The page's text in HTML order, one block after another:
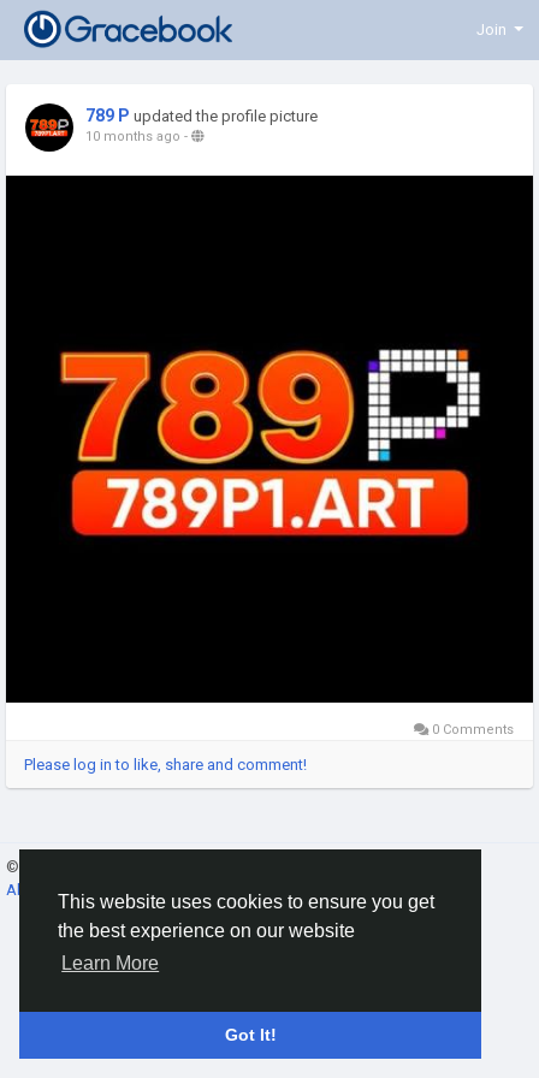
This website uses cookies to ensure you get
the best experience on our website
Learn More
Got It!
Join
789 P updated the profile picture
10 months ago -
0 Comments
Please log in to like, share and comment!
© 2026 Gracebook ·
About
·Terms Privacy Contact Us ·Directory